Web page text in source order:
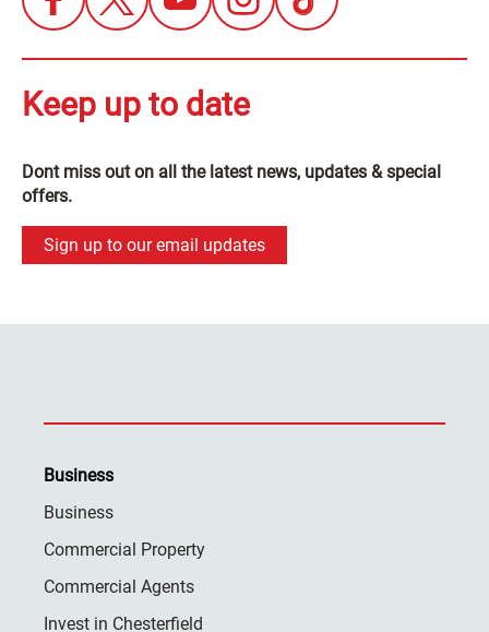
Keep up to date
Dont miss out on all the latest news, updates & special
offers.
Sign up to our email updates
Business
Business
Commercial Property
Commercial Agents
Invest in Chesterfield